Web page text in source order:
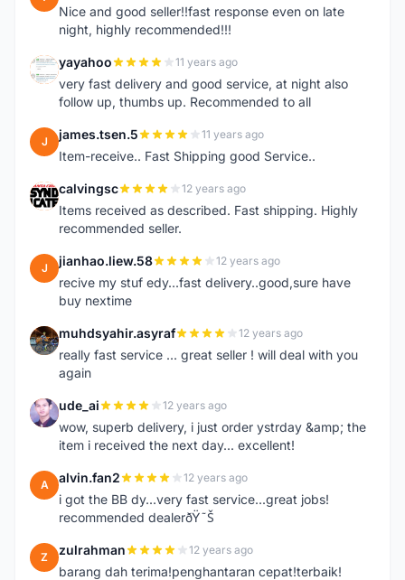
Nice and good seller!!fast response even on late
night, highly recommended!!!
Y yayahoo 11 years ago
very fast delivery and good service, at night also
follow up, thumbs up. Recommended to all
J james.tsen.5 11 years ago
Item-receive.. Fast Shipping good Service..
C calvingsc 12 years ago
Items received as described. Fast shipping. Highly
recommended seller.
J jianhao.liew.58 12 years ago
recive my stuf edy...fast delivery..good,sure have
buy nextime
M muhdsyahir.asyraf 12 years ago
really fast service ... great seller ! will deal with you
again
U ude_ai 12 years ago
wow, superb delivery, i just order ystrday &amp; the
item i received the next day... excellent!
A alvin.fan2 12 years ago
i got the BB dy...very fast service...great jobs!
recommended dealerðŸ˜Š
Z zulrahman 12 years ago
barang dah terima!penghantaran cepat!terbaik!